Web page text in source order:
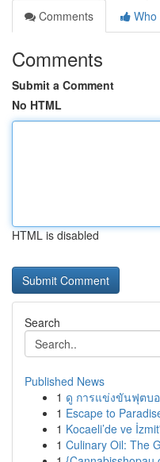
Comments
Who
Comments
Submit a Comment
No HTML
HTML is disabled
Search
Published News
1 ดู การแข่งขันฟุตบ
1 Escape to
1 Kocaeli’de ve
1 Culinary Oil: The